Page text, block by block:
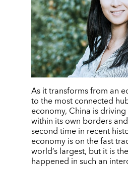
As it transforms from an
to the most connected
economy, China is
within its own borders
second time in recent
economy is on the fast
world’s largest, but it is
happened in such an